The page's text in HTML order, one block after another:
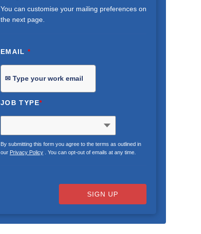
You can customise your mailing preferences on
the next page.
EMAIL*
JOB TYPE*
By submitting this form you agree to the terms as outlined in
our Privacy Policy. You can opt-out of emails at any time.
SIGN UP